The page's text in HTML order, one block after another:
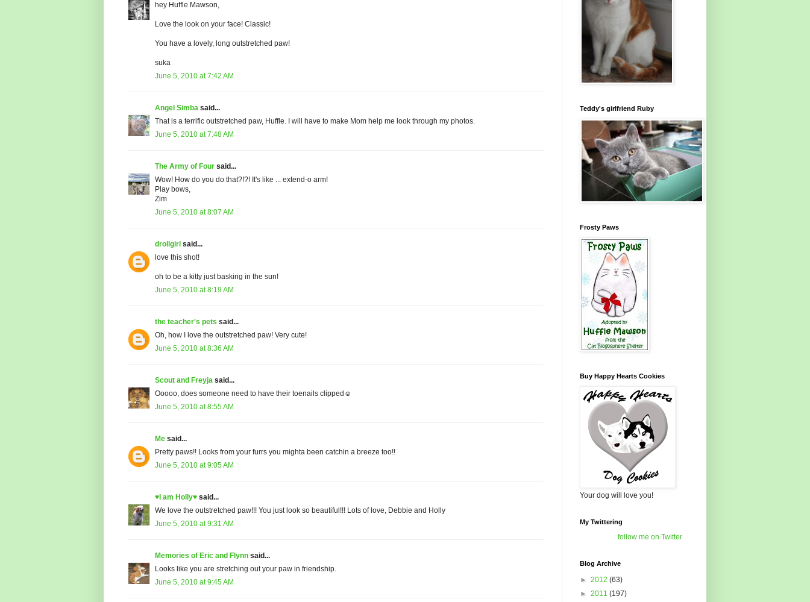
hey Huffle Mawson,
Love the look on your face! Classic!
You have a lovely, long outstretched paw!
suka
June 5, 2010 at 7:42 AM
Angel Simba said...
That is a terrific outstretched paw, Huffle. I will have to make Mom help me look through my photos.
June 5, 2010 at 7:48 AM
The Army of Four said...
Wow! How do you do that?!?! It's like ... extend-o arm!
Play bows,
Zim
June 5, 2010 at 8:07 AM
drollgirl said...
love this shot!
oh to be a kitty just basking in the sun!
June 5, 2010 at 8:19 AM
the teacher's pets said...
Oh, how I love the outstretched paw! Very cute!
June 5, 2010 at 8:36 AM
Scout and Freyja said...
Ooooo, does someone need to have their toenails clipped☺
June 5, 2010 at 8:55 AM
Me said...
Pretty paws!! Looks from your furrs you mighta been catchin a breeze too!!
June 5, 2010 at 9:05 AM
♥I am Holly♥ said...
We love the outstretched paw!!! You just look so beautiful!!! Lots of love, Debbie and Holly
June 5, 2010 at 9:31 AM
Memories of Eric and Flynn said...
Looks like you are stretching out your paw in friendship.
June 5, 2010 at 9:45 AM
Teddy's girlfriend Ruby
Frosty Paws
Buy Happy Hearts Cookies
Your dog will love you!
My Twittering
follow me on Twitter
Blog Archive
► 2012 (63)
► 2011 (197)